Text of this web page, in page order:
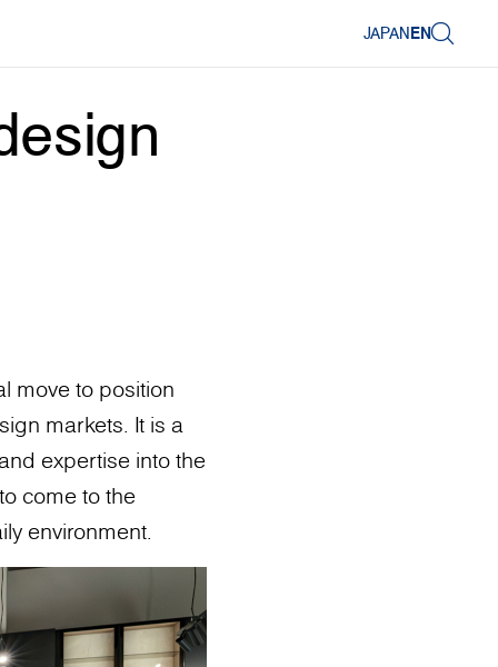
JAPANEN
move to position
markets. It is a
expertise into the
come to the
environment.